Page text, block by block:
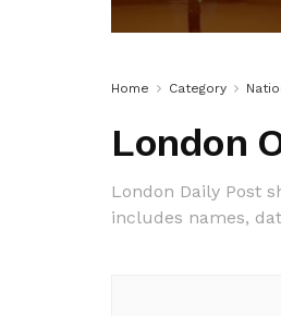
Home Category
London
London Daily Post
includes names,